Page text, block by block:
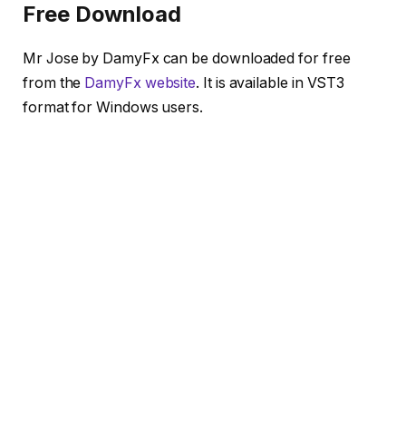
Free Download
Mr Jose by DamyFx can be downloaded for free
from the DamyFx website. It is available in VST3
format for Windows users.